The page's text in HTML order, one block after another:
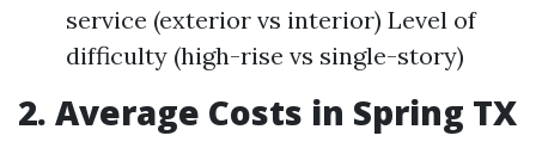
service (exterior vs interior) Level of
difficulty (high-rise vs single-story)
2. Average Costs in Spring TX